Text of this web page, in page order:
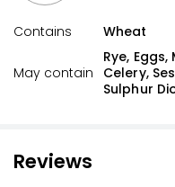
Contains Wheat
May contain
Rye,
Celery,
Sulphur
Reviews